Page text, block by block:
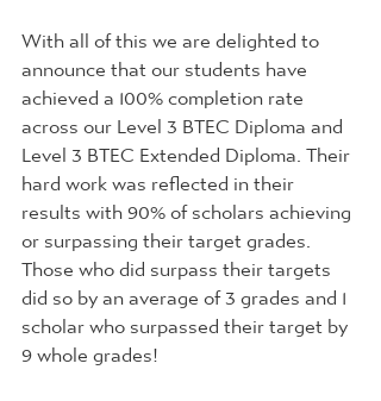
With all of this we are delighted to
announce that our students have
achieved a 100% completion rate
across our Level 3 BTEC Diploma and
Level 3 BTEC Extended Diploma. Their
hard work was reflected in their
results with 90% of scholars achieving
or surpassing their target grades.
Those who did surpass their targets
did so by an average of 3 grades and 1
scholar who surpassed their target by
9 whole grades!